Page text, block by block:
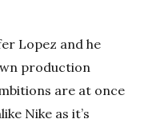
Lopez and he
production
are at once
Nike as it’s